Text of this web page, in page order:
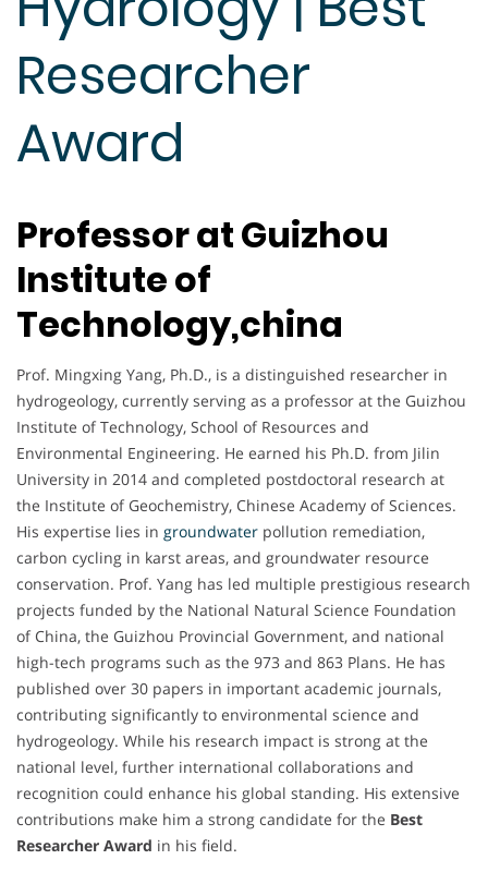
Researcher
Award
Professor at Guizhou
Institute of
Technology,china
Prof. Mingxing Yang, Ph.D., is a distinguished researcher in
hydrogeology, currently serving as a professor at the Guizhou
Institute of Technology, School of Resources and
Environmental Engineering. He earned his Ph.D. from Jilin
University in 2014 and completed postdoctoral research at
the Institute of Geochemistry, Chinese Academy of Sciences.
His expertise lies in groundwater pollution remediation,
carbon cycling in karst areas, and groundwater resource
conservation. Prof. Yang has led multiple prestigious research
projects funded by the National Natural Science Foundation
of China, the Guizhou Provincial Government, and national
high-tech programs such as the 973 and 863 Plans. He has
published over 30 papers in important academic journals,
contributing significantly to environmental science and
hydrogeology. While his research impact is strong at the
national level, further international collaborations and
recognition could enhance his global standing. His extensive
contributions make him a strong candidate for the Best
Researcher Award in his field.